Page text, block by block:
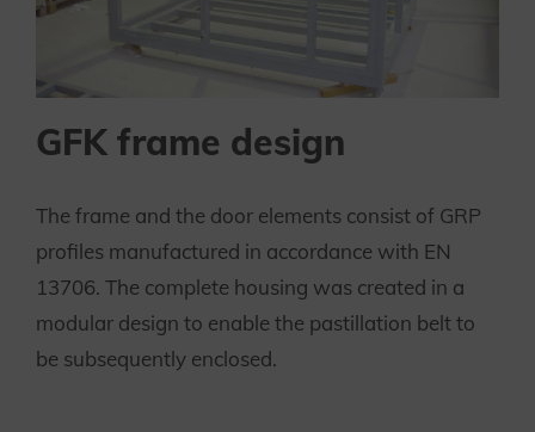
GFK frame design
The frame and the door elements consist of GRP
profiles manufactured in accordance with EN
13706. The complete housing was created in a
modular design to enable the pastillation belt to
be subsequently enclosed.